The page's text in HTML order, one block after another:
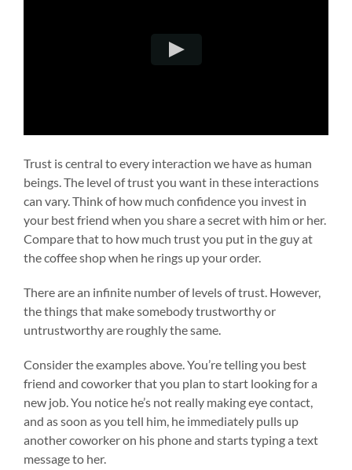
Trust is central to every interaction we have as human
beings. The level of trust you want in these interactions
can vary. Think of how much confidence you invest in
your best friend when you share a secret with him or her.
Compare that to how much trust you put in the guy at
the coffee shop when he rings up your order.
There are an infinite number of levels of trust. However,
the things that make somebody trustworthy or
untrustworthy are roughly the same.
Consider the examples above. You’re telling you best
friend and coworker that you plan to start looking for a
new job. You notice he’s not really making eye contact,
and as soon as you tell him, he immediately pulls up
another coworker on his phone and starts typing a text
message to her.